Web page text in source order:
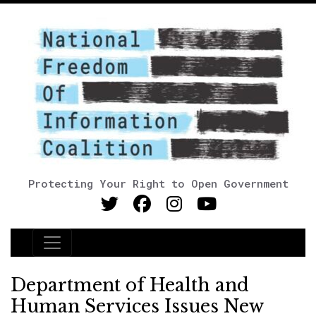
Protecting Your Right to Open Government
Main Navigation
Department of Health and
Human Services Issues New